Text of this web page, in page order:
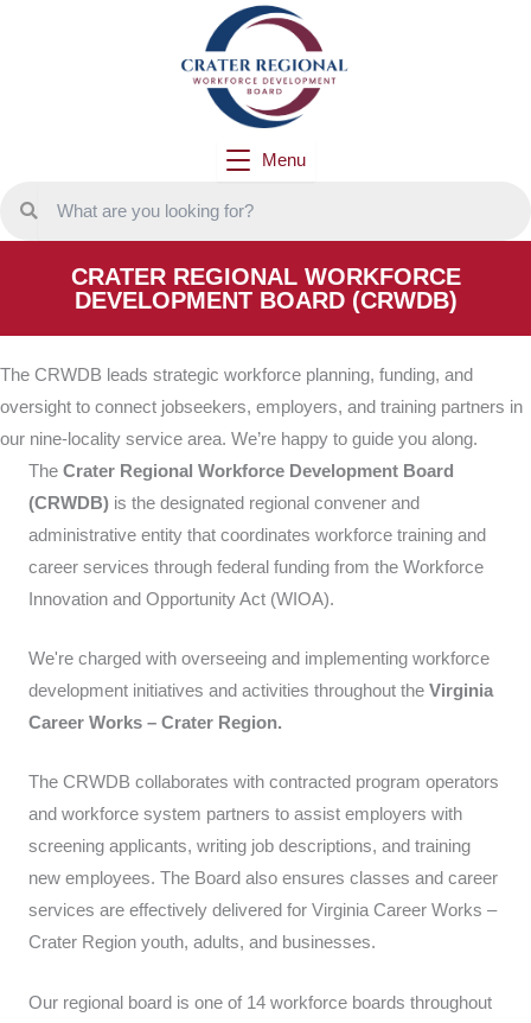
Menu
CRATER REGIONAL WORKFORCE
DEVELOPMENT BOARD (CRWDB)
The CRWDB leads strategic workforce planning, funding, and
oversight to connect jobseekers, employers, and training partners in
our nine-locality service area. We’re happy to guide you along.
The Crater Regional Workforce Development Board
(CRWDB) is the designated regional convener and
administrative entity that coordinates workforce training and
career services through federal funding from the Workforce
Innovation and Opportunity Act (WIOA).
We're charged with overseeing and implementing workforce
development initiatives and activities throughout the Virginia
Career Works – Crater Region.
The CRWDB collaborates with contracted program operators
and workforce system partners to assist employers with
screening applicants, writing job descriptions, and training
new employees. The Board also ensures classes and career
services are effectively delivered for Virginia Career Works –
Crater Region youth, adults, and businesses.
Our regional board is one of 14 workforce boards throughout